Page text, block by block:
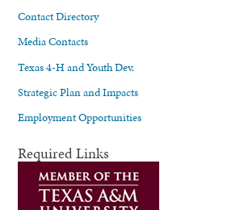
Contact Directory
Media Contacts
Texas 4-H and Youth Dev.
Strategic Plan and Impacts
Employment Opportunities
Required Links